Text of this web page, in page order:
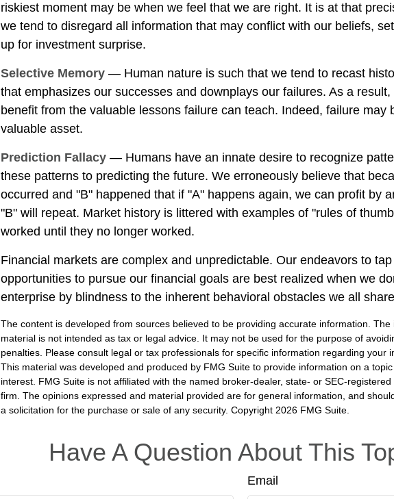
riskiest moment may be when we feel that we are right. It is at that
we tend to disregard all information that may conflict with our beliefs,
up for investment surprise.
Selective Memory — Human nature is such that we tend to recast
that emphasizes our successes and downplays our failures. As a
benefit from the valuable lessons failure can teach. Indeed, failure may
valuable asset.
Prediction Fallacy — Humans have an innate desire to recognize
these patterns to predicting the future. We erroneously believe that
occurred and "B" happened that if "A" happens again, we can profit by
"B" will repeat. Market history is littered with examples of "rules of
worked until they no longer worked.
Financial markets are complex and unpredictable. Our endeavors to
opportunities to pursue our financial goals are best realized when we
enterprise by blindness to the inherent behavioral obstacles we all
The content is developed from sources believed to be providing accurate information. The
material is not intended as tax or legal advice. It may not be used for the purpose of
penalties. Please consult legal or tax professionals for specific information regarding your
This material was developed and produced by FMG Suite to provide information on a
interest. FMG Suite is not affiliated with the named broker-dealer, state- or SEC-
firm. The opinions expressed and material provided are for general information, and
a solicitation for the purchase or sale of any security. Copyright 2026 FMG Suite.
Have A Question About This
Email